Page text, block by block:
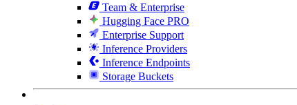
Team & Enterprise
Hugging Face PRO
Enterprise Support
Inference Providers
Inference Endpoints
Storage Buckets